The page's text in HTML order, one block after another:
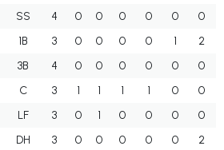
SS 4 0 0 0 0 0 0
1B 3 0 0 0 0 1 2
3B 4 0 0 0 0 0 0
C 3 1 1 1 1 0
0
LF 3 0 1 0 0 0
0
DH 3 0 0 0 0 0 2